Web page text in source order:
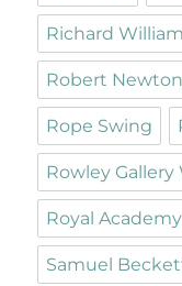
Richard
Robert Newton
Rope Swing
Rowley
Royal
Samuel